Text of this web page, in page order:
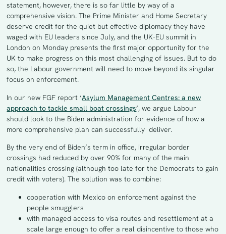
statement, however, there is so far little by way of a
comprehensive vision. The Prime Minister and Home Secretary
deserve credit for the quiet but effective diplomacy they have
waged with EU leaders since July, and the UK-EU summit in
London on Monday presents the first major opportunity for the
UK to make progress on this most challenging of issues. But to do
so, the Labour government will need to move beyond its singular
focus on enforcement.
In our new FGF report ‘Asylum Management Centres: a new
approach to tackle small boat crossings’, we argue Labour
should look to the Biden administration for evidence of how a
more comprehensive plan can successfully deliver.
By the very end of Biden’s term in office, irregular border
crossings had reduced by over 90% for many of the main
nationalities crossing (although too late for the Democrats to gain
credit with voters). The solution was to combine:
cooperation with Mexico on enforcement against the
people smugglers
with managed access to visa routes and resettlement at a
scale large enough to offer a real disincentive to those who